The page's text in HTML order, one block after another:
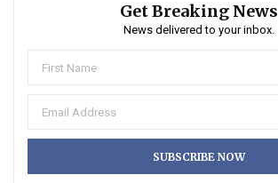
Get Breaking News
News delivered to your inbox.